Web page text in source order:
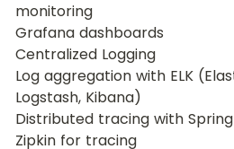
monitoring
Grafana dashboards
Centralized Logging
Log aggregation with ELK
Logstash, Kibana)
Distributed tracing with
Zipkin for tracing